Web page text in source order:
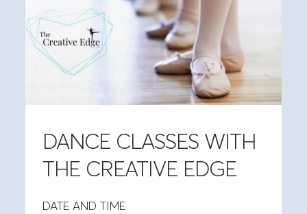
DANCE CLASSES WITH
THE CREATIVE EDGE
DATE AND TIME